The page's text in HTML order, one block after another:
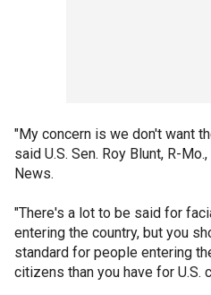
"My concern is we don't want
said U.S. Sen. Roy Blunt, R-
News.
"There's a lot to be said for
entering the country, but you
standard for people entering
citizens than you have for U.S.